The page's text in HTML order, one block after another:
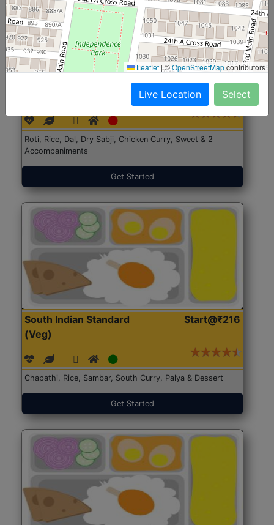
Start@₹246
Roti, Rice, Dal, Dry Sabji, Chicken Curry, Sweet & 2
Accompaniments
Get Started
South Indian Standard
(Veg)
Start@₹216
Chapathi, Rice, Sambar, South Curry, Palya & Dessert
Get Started
Leaflet |©OpenStreetMapcontributors
Live Location Select